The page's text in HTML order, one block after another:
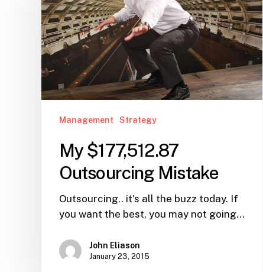
Mistake
Management Strategy
My $177,512.87
Outsourcing Mistake
Outsourcing.. it's all the buzz today. If
you want the best, you may not going…
John Eliason
January 23, 2015